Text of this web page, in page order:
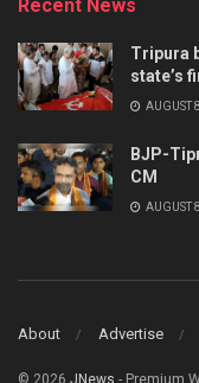
Recent News
Tripura
state’s
AUGUST
BJP-
CM
AUGUST
About Advertise